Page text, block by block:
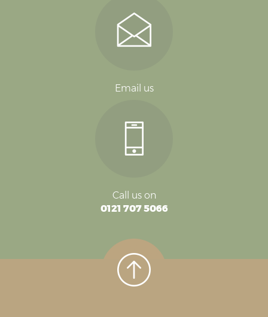
Email us
Call us on
0121 707 5066